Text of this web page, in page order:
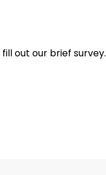
out our brief survey.